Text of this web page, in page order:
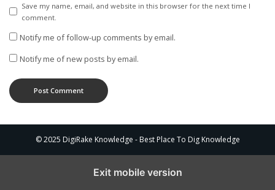
Save my name, email, and website in this browser for the next time I
comment.
Notify me of follow-up comments by email.
Notify me of new posts by email.
© 2025 DigiRake Knowledge - Best Place To Dig Knowledge
Exit mobile version